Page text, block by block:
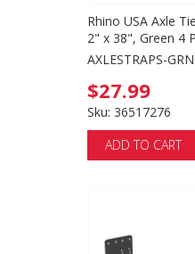
Rhino USA Axle
2" x 38", Green 4
AXLESTRAPS-GRN
$27.99
Sku: 36517276
ADD TO CART